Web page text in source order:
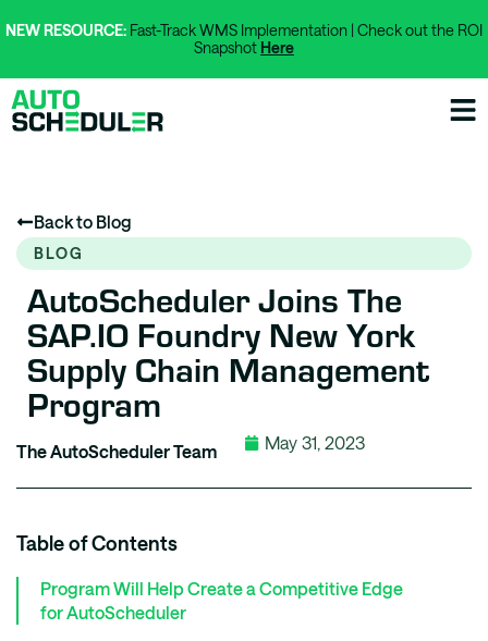
NEW RESOURCE: Fast-Track WMS Implementation | Check out the ROI
Snapshot Here
Back to Blog
BLOG
AutoScheduler Joins The
SAP.iO Foundry New York
Supply Chain Management
Program
The AutoScheduler Team May 31, 2023
Table of Contents
Program Will Help Create a Competitive Edge
for AutoScheduler